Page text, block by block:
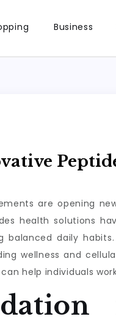
Business
are opening
health solutions
daily
wellness and
help individuals